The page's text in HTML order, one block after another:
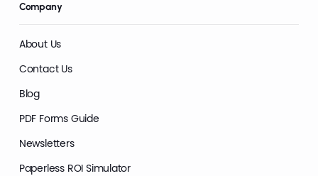
Company
About Us
Contact Us
Blog
PDF Forms Guide
Newsletters
Paperless ROI Simulator